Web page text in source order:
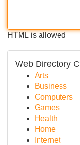
HTML is allowed
Web Directory
Arts
Business
Computers
Games
Health
Home
Internet